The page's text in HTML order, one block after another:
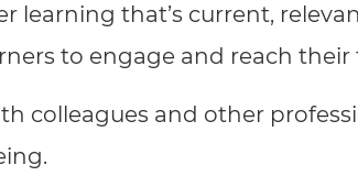
learning that’s current,
to engage and reach
colleagues and other